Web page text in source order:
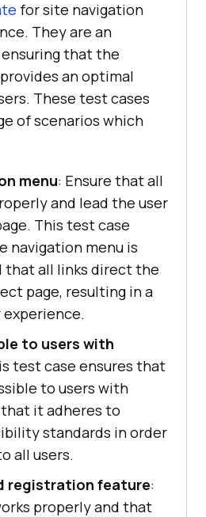
for site navigation
They are an
that the
an optimal
These test cases
of scenarios which
menu: Ensure that all
and lead the user
This test case
navigation menu is
that all links direct the
page, resulting in a
to users with
test case ensures that
to users with
it adheres to
standards in order
all users.
registration feature:
properly and that